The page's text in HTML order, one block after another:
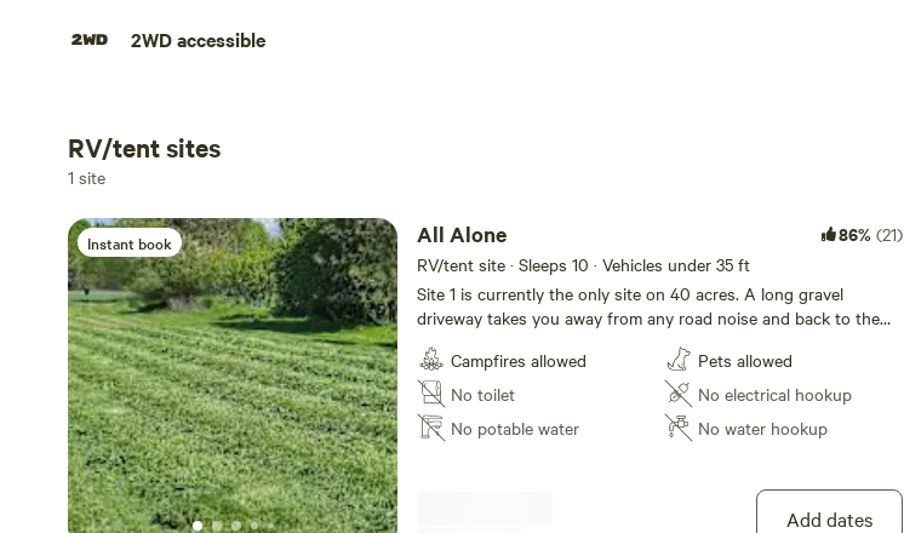
2WD accessible
Add dates
RV/tent sites
1 site
Instant book All Alone 86% (21)
RV/tent site · Sleeps 10 · Vehicles under 35 ft
Site 1 is currently the only site on 40 acres. A long gravel
driveway takes you away from any road noise and back to the
sounds of Mill Creek flowing behind you. You may park on the
gravel or if the weather is good you can park back on the grass
in the meadow to really get away. There are no amenities to this
property so you will need to pack it both in and out. This is an
excellent property to bring you RV and be close to town without
goes off at both 6 am/pm. The deer/turkeys and other critters
Campfires allowed
No toilet
No potable water
Pets allowed
No electrical hookup
No water hookup
Add dates